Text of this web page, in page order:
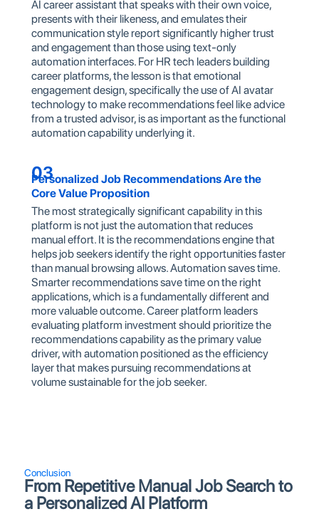
AI career assistant that speaks with their own voice,
presents with their likeness, and emulates their
communication style report significantly higher trust
and engagement than those using text-only
automation interfaces. For HR tech leaders building
career platforms, the lesson is that emotional
engagement design, specifically the use of AI avatar
technology to make recommendations feel like advice
from a trusted advisor, is as important as the functional
automation capability underlying it.
03
Personalized Job Recommendations Are the
Core Value Proposition
The most strategically significant capability in this
platform is not just the automation that reduces
manual effort. It is the recommendations engine that
helps job seekers identify the right opportunities faster
than manual browsing allows. Automation saves time.
Smarter recommendations save time on the right
applications, which is a fundamentally different and
more valuable outcome. Career platform leaders
evaluating platform investment should prioritize the
recommendations capability as the primary value
driver, with automation positioned as the efficiency
layer that makes pursuing recommendations at
volume sustainable for the job seeker.
Conclusion
From Repetitive Manual Job Search to
a Personalized AI Platform